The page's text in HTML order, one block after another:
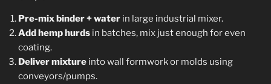
Pre-mix binder + water in large industrial mixer.
Add hemp hurds in batches, mix just enough for even
coating.
Deliver mixture into wall formwork or molds using
conveyors/pumps.